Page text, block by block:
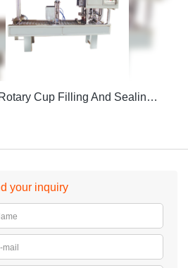
Auto Rotary Cup Filling And Sealing Machine
your inquiry
mail